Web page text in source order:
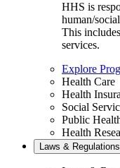
HHS is
human/
This
services.
Explore
Health Care
Health
Social
Public
Health
Laws & Regulations